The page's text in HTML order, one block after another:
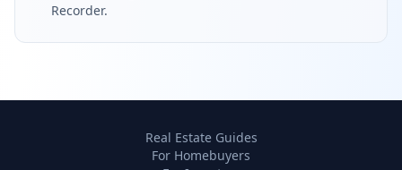
Recorder.
Real Estate Guides
For Homebuyers